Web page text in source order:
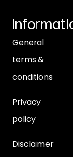
General
terms &
conditions
Privacy
policy
Disclaimer